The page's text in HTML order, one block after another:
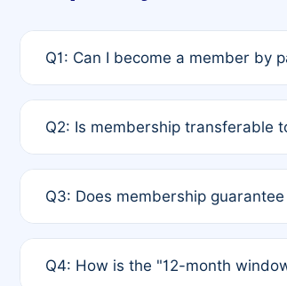
Q1: Can I become a member by
payment of the full APC. For solo
Q2: Is membership transferable
third parties outside of the original
Q3: Does membership
12 months. If any co-author is a
Q4: How is the "12-month